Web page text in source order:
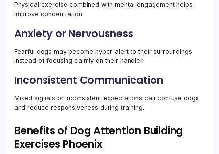
Physical exercise combined with mental engagement helps
improve concentration.
Anxiety or Nervousness
Fearful dogs may become hyper-alert to their surroundings
instead of focusing calmly on their handler.
Inconsistent Communication
Mixed signals or inconsistent expectations can confuse dogs
and reduce responsiveness during training.
Benefits of Dog Attention Building
Exercises Phoenix